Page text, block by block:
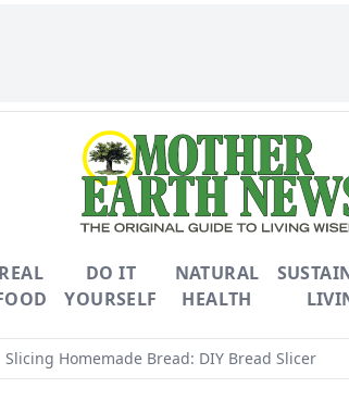
REAL
DO IT
YOURSELF
NATURAL
HEALTH
Slicing Homemade Bread: DIY Bread Slicer